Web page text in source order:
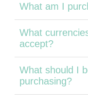
What am I
What
accept?
What should I
purchasing?